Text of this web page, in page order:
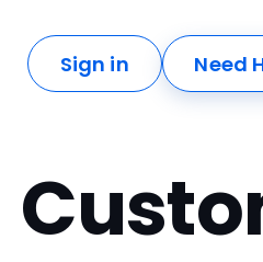
CompanySign in Need